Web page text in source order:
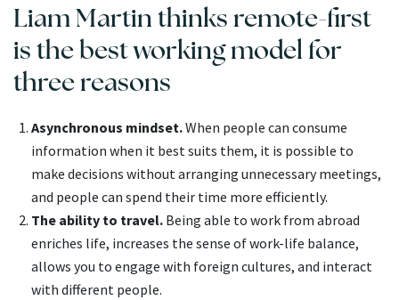
Liam Martin thinks remote-first
is the best working model for
three reasons
Asynchronous mindset.When people can consume
information when it best suits them, it is possible to
make decisions without arranging unnecessary meetings,
and people can spend their time more efficiently.
The ability to travel. Being able to work from abroad
enriches life, increases the sense of work-life balance,
allows you to engage with foreign cultures, and interact
with different people.